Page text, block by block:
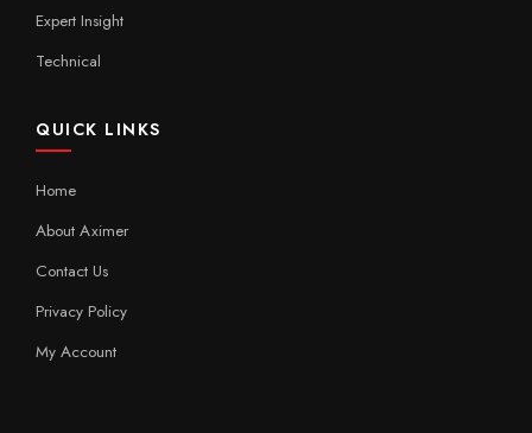
Expert Insight
Technical
QUICK LINKS
Home
About Aximer
Contact Us
Privacy Policy
My Account